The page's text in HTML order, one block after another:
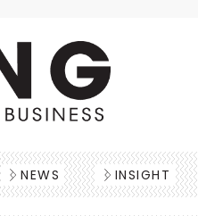
NEWS INSIGHT